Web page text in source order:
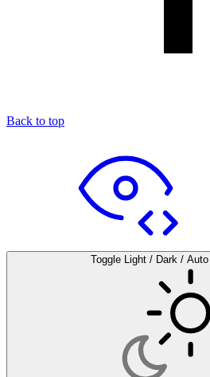
Back to top
Toggle Light / Dark /